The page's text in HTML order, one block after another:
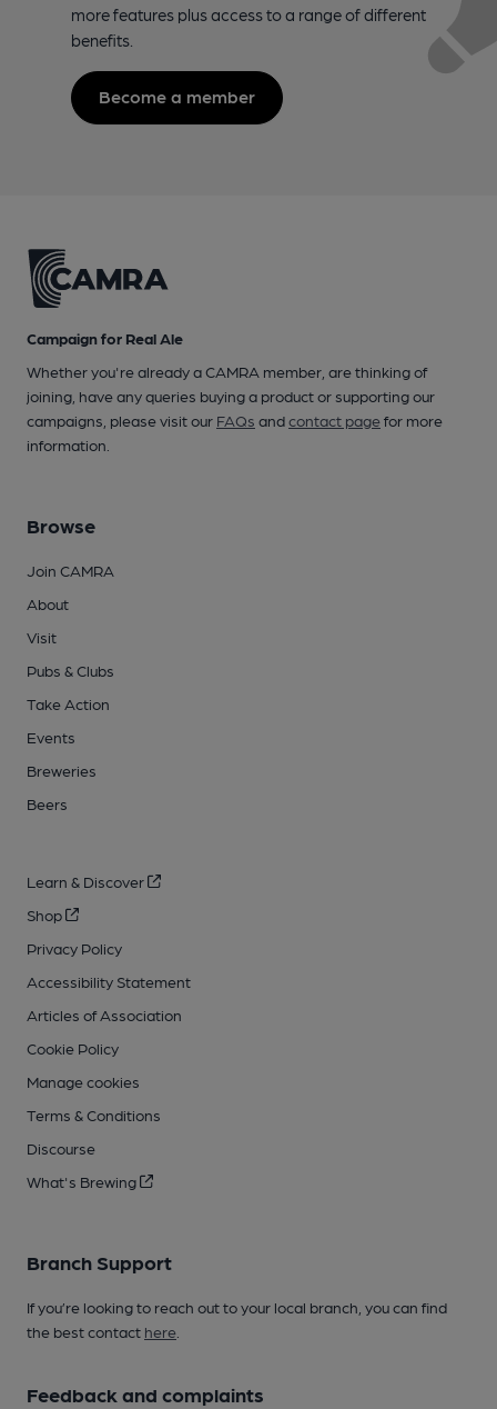
more features plus access to a range of different
benefits.
Become a member
Campaign for Real Ale
Whether you're already a CAMRA member, are thinking of
joining, have any queries buying a product or supporting our
campaigns, please visit our FAQs andcontact pagefor more
information.
Browse
Join CAMRA
About
Visit
Pubs & Clubs
Take Action
Events
Breweries
Beers
Learn & Discover
Shop
Privacy Policy
Accessibility Statement
Articles of Association
Cookie Policy
Manage cookies
Terms & Conditions
Discourse
What's Brewing
Branch Support
If you’re looking to reach out to your local branch, you can find
the best contact here
Feedback and complaints